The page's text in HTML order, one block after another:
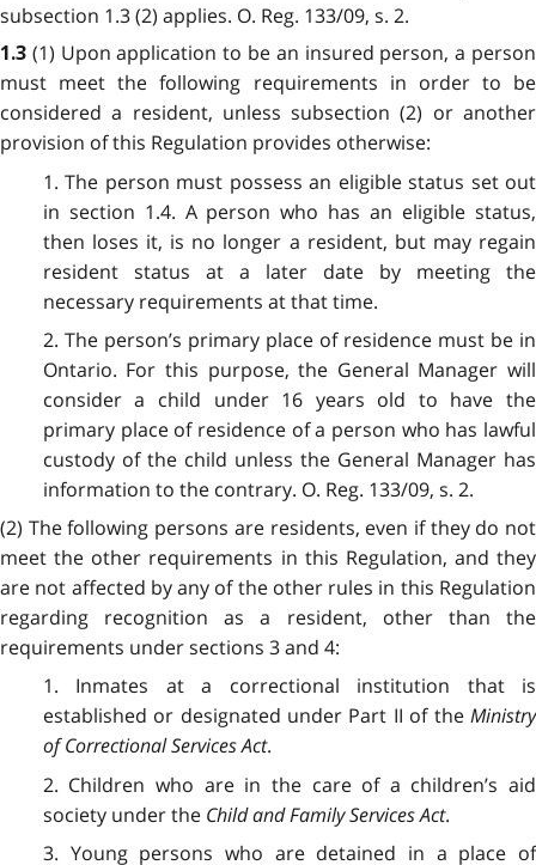
subsection 1.3 (2) applies. O. Reg. 133/09, s. 2.
1.3 (1) Upon application to be an insured person, a person
must meet the following requirements in order to be
considered a resident, unless subsection (2) or another
provision of this Regulation provides otherwise:
1. The person must possess an eligible status set out
in section 1.4. A person who has an eligible status,
then loses it, is no longer a resident, but may regain
resident status at a later date by meeting the
necessary requirements at that time.
2. The person’s primary place of residence must be in
Ontario. For this purpose, the General Manager will
consider a child under 16 years old to have the
primary place of residence of a person who has lawful
custody of the child unless the General Manager has
information to the contrary. O. Reg. 133/09, s. 2.
(2) The following persons are residents, even if they do not
meet the other requirements in this Regulation, and they
are not affected by any of the other rules in this Regulation
regarding recognition as a resident, other than the
requirements under sections 3 and 4:
1. Inmates at a correctional institution that is
established or designated under Part II of theMinistry
of Correctional Services Act.
2. Children who are in the care of a children’s aid
society under the Child and Family Services Act.
3. Young persons who are detained in a place of